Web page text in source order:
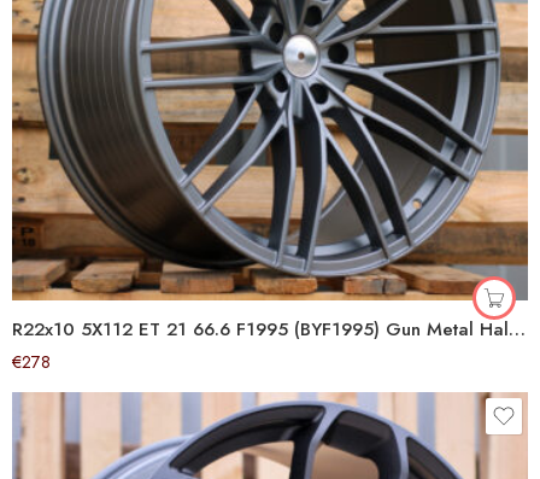
R22x10 5X112 ET 21 66.6 F1995 (BYF1995) Gun Metal Half Matt (GMHM) For AUD (Z4+Z2) (ABT Style HYBRID FORGED)
€278